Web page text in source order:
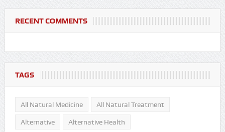
RECENT COMMENTS
TAGS
All Natural Medicine All Natural Treatment
Alternative Alternative Health